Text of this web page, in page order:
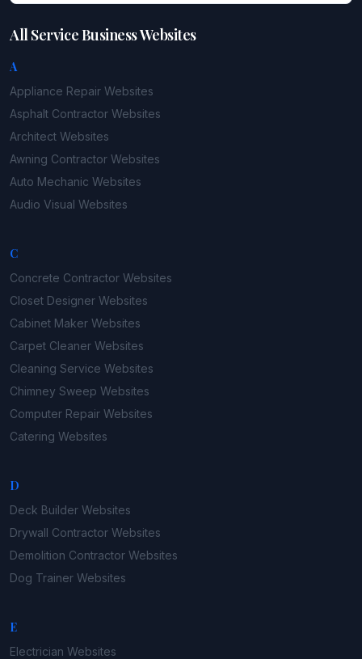
All Service Business Websites
A
Appliance Repair Websites
Asphalt Contractor Websites
Architect Websites
Awning Contractor Websites
Auto Mechanic Websites
Audio Visual Websites
C
Concrete Contractor Websites
Closet Designer Websites
Cabinet Maker Websites
Carpet Cleaner Websites
Cleaning Service Websites
Chimney Sweep Websites
Computer Repair Websites
Catering Websites
D
Deck Builder Websites
Drywall Contractor Websites
Demolition Contractor Websites
Dog Trainer Websites
E
Electrician Websites